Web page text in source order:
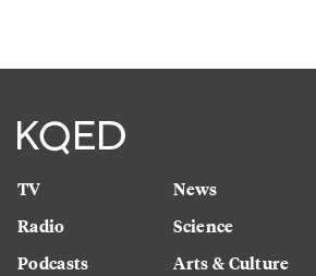
TV
Radio
Podcasts
News
Science
Arts & Culture